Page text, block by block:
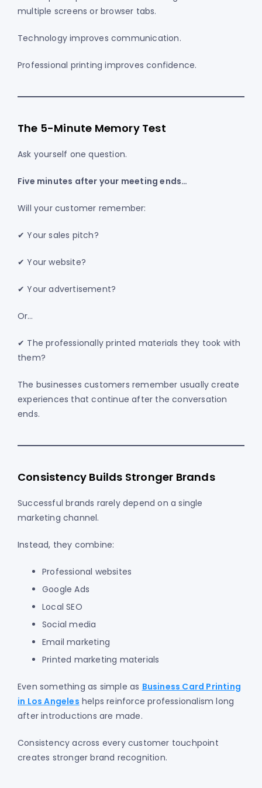
multiple screens or browser tabs.
Technology improves communication.
Professional printing improves confidence.
The 5-Minute Memory Test
Ask yourself one question.
Five minutes after your meeting ends…
Will your customer remember:
✔ Your sales pitch?
✔ Your website?
✔ Your advertisement?
Or…
✔ The professionally printed materials they took with
them?
The businesses customers remember usually create
experiences that continue after the conversation
ends.
Consistency Builds Stronger Brands
Successful brands rarely depend on a single
marketing channel.
Instead, they combine:
Professional websites
Google Ads
Local SEO
Social media
Email marketing
Printed marketing materials
Even something as simple as Business Card Printing
in Los Angeles helps reinforce professionalism long
after introductions are made.
Consistency across every customer touchpoint
creates stronger brand recognition.